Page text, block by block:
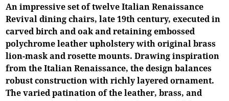
An impressive set of twelve Italian Renaissance
Revival dining chairs, late 19th century, executed in
carved birch and oak and retaining embossed
polychrome leather upholstery with original brass
lion-mask and rosette mounts. Drawing inspiration
from the Italian Renaissance, the design balances
robust construction with richly layered ornament.
The varied patination of the leather, brass, and